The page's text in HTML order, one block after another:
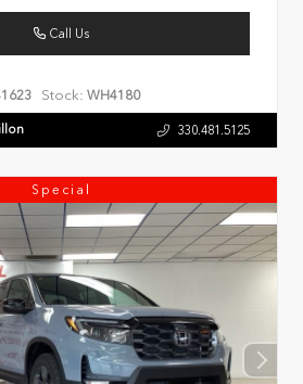
Call Us
Stock: WH4180
330.481.5125
Special